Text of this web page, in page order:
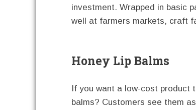
investment. Wrapped in basic
well at farmers markets, craft
Honey Lip Balms
If you want a low-cost product
balms? Customers see them